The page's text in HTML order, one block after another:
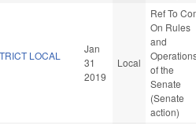
LOCAL
Jan
31
2019
Local
Ref To
On Rules
and
of the
Senate
(Senate
action)